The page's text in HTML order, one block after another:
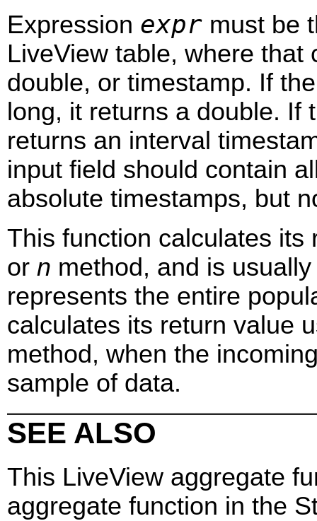
Expression expr must be
LiveView table, where
double, or timestamp. If
long, it returns a double. If
returns an interval
input field should contain
absolute timestamps, but
This function calculates
or n method, and is
represents the entire
calculates its return value
method, when the
sample of data.
SEE ALSO
This LiveView aggregate
aggregate function in the